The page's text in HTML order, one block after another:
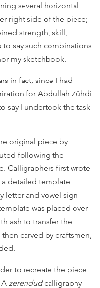
several horizontal
right side of the piece;
strength, skill,
to say such combinations
my sketchbook.
in fact, since I had
for Abdullah Zühdi
say I undertook the task
original piece by
following the
Calligraphers first wrote
a detailed template
letter and vowel sign
was placed over
ash to transfer the
carved by craftsmen,
to recreate the piece
zerendudcalligraphy